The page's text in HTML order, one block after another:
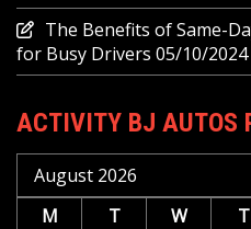
The Benefits of Same-
for Busy Drivers 05/10/2024
ACTIVITY BJ AUTOS
August 2026
M
T W T